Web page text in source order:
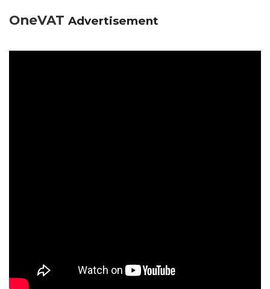
OneVAT Advertisement